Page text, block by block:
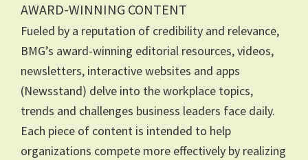
AWARD-WINNING CONTENT
Fueled by a reputation of credibility and relevance,
BMG’s award-winning editorial resources, videos,
newsletters, interactive websites and apps
(Newsstand) delve into the workplace topics,
trends and challenges business leaders face daily.
Each piece of content is intended to help
organizations compete more effectively by realizing